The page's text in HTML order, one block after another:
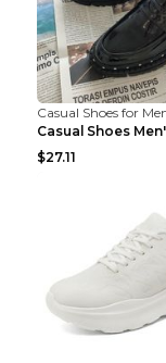
Casual Shoes for
$27.11